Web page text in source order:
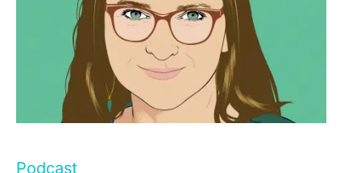
Podcast